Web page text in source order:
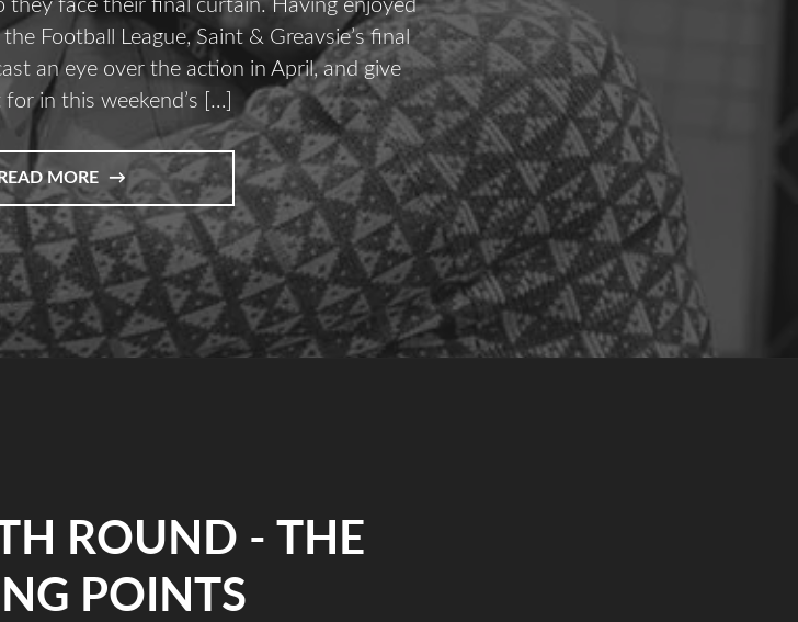
they face their final curtain. Having enjoyed
Football League, Saint & Greavsie’s final
an eye over the action in April, and give
in this weekend’s […]
MORE
ROUND - THE
POINTS